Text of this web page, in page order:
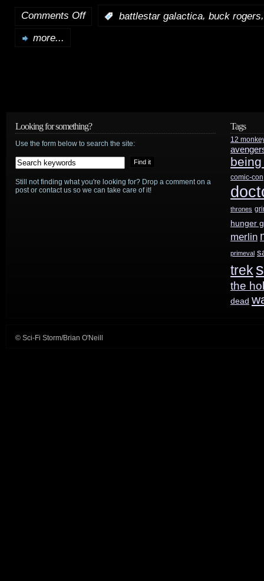
Comments Offon
70s-
80s
TV,
battlestar galactica, buck rogers
more...
Looking for something?
Use the form below to search the site:
Still not finding what you're looking for? Drop a comment on a
post or contact us so we can take care of it!
Tags
12
comic-con
thrones
hunger
merlin
primeval
trek
the
dead
© Sci-Fi Storm/Brian O'Neill